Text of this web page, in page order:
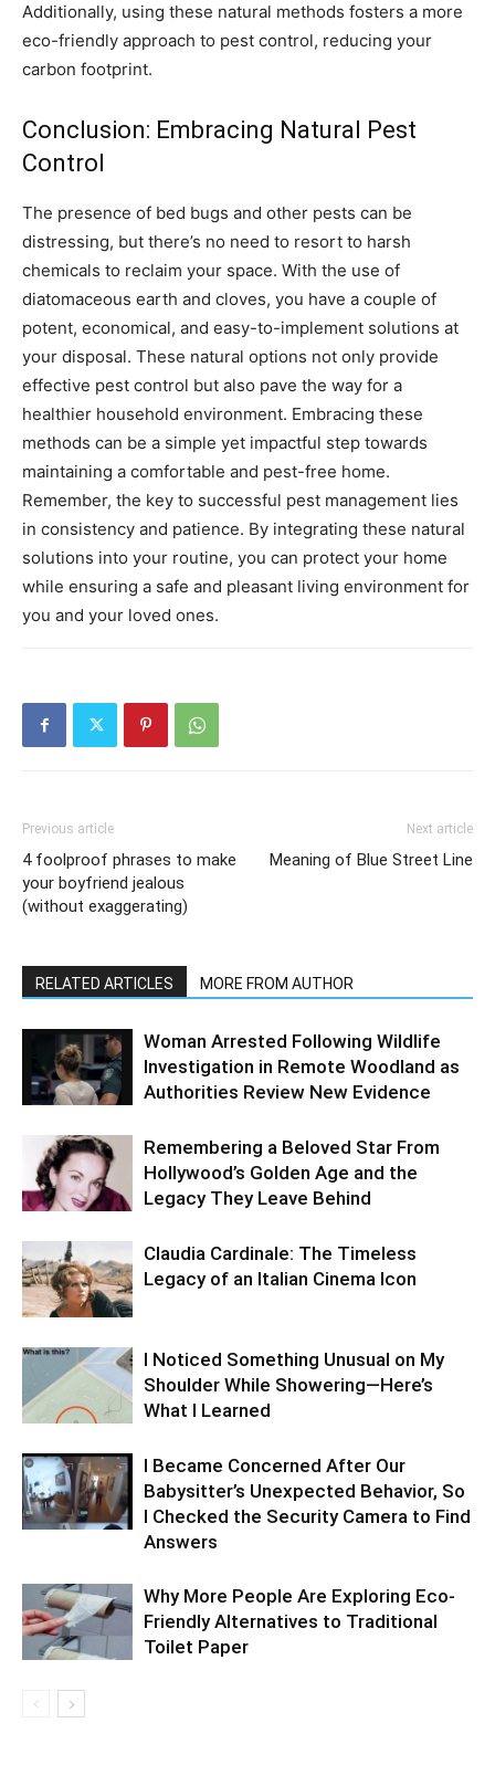
Additionally, using these natural methods fosters a more
eco-friendly approach to pest control, reducing your
carbon footprint.
Conclusion: Embracing Natural Pest
Control
The presence of bed bugs and other pests can be
distressing, but there’s no need to resort to harsh
chemicals to reclaim your space. With the use of
diatomaceous earth and cloves, you have a couple of
potent, economical, and easy-to-implement solutions at
your disposal. These natural options not only provide
effective pest control but also pave the way for a
healthier household environment. Embracing these
methods can be a simple yet impactful step towards
maintaining a comfortable and pest-free home.
Remember, the key to successful pest management lies
in consistency and patience. By integrating these natural
solutions into your routine, you can protect your home
while ensuring a safe and pleasant living environment for
you and your loved ones.
Previous article
4 foolproof phrases to make
your boyfriend jealous
(without exaggerating)
Next article
Meaning of Blue Street Line
RELATED ARTICLES MORE FROM AUTHOR
Woman Arrested Following Wildlife
Investigation in Remote Woodland as
Authorities Review New Evidence
Remembering a Beloved Star From
Hollywood’s Golden Age and the
Legacy They Leave Behind
Claudia Cardinale: The Timeless
Legacy of an Italian Cinema Icon
I Noticed Something Unusual on My
Shoulder While Showering—Here’s
What I Learned
I Became Concerned After Our
Babysitter’s Unexpected Behavior, So
I Checked the Security Camera to Find
Answers
Why More People Are Exploring Eco-
Friendly Alternatives to Traditional
Toilet Paper